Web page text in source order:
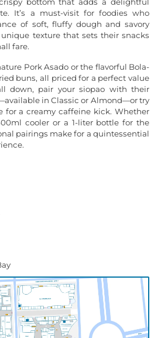
It’s a must-visit for foodies who
of soft, fluffy dough and savory
texture that sets their snacks
fare.
Pork Asado or the flavorful Bola-
buns, all priced for a perfect value
down, pair your siopao with their
in Classic or Almond—or try
for a creamy caffeine kick. Whether
cooler or a 1-liter bottle for the
pairings make for a quintessential